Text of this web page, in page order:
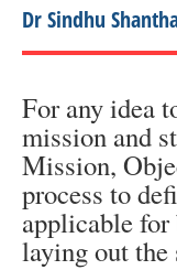
Dr Sindhu
For any idea
mission and
Mission,
process to
applicable
laying out